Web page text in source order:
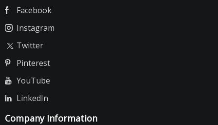
Facebook
Instagram
Twitter
Pinterest
YouTube
LinkedIn
Company Information